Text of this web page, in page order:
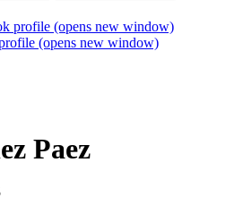
profile (opens new window)
(opens new window)
Paez